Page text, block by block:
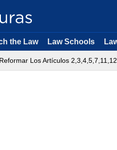
the Law Law Schools
Reformar Los Artículos